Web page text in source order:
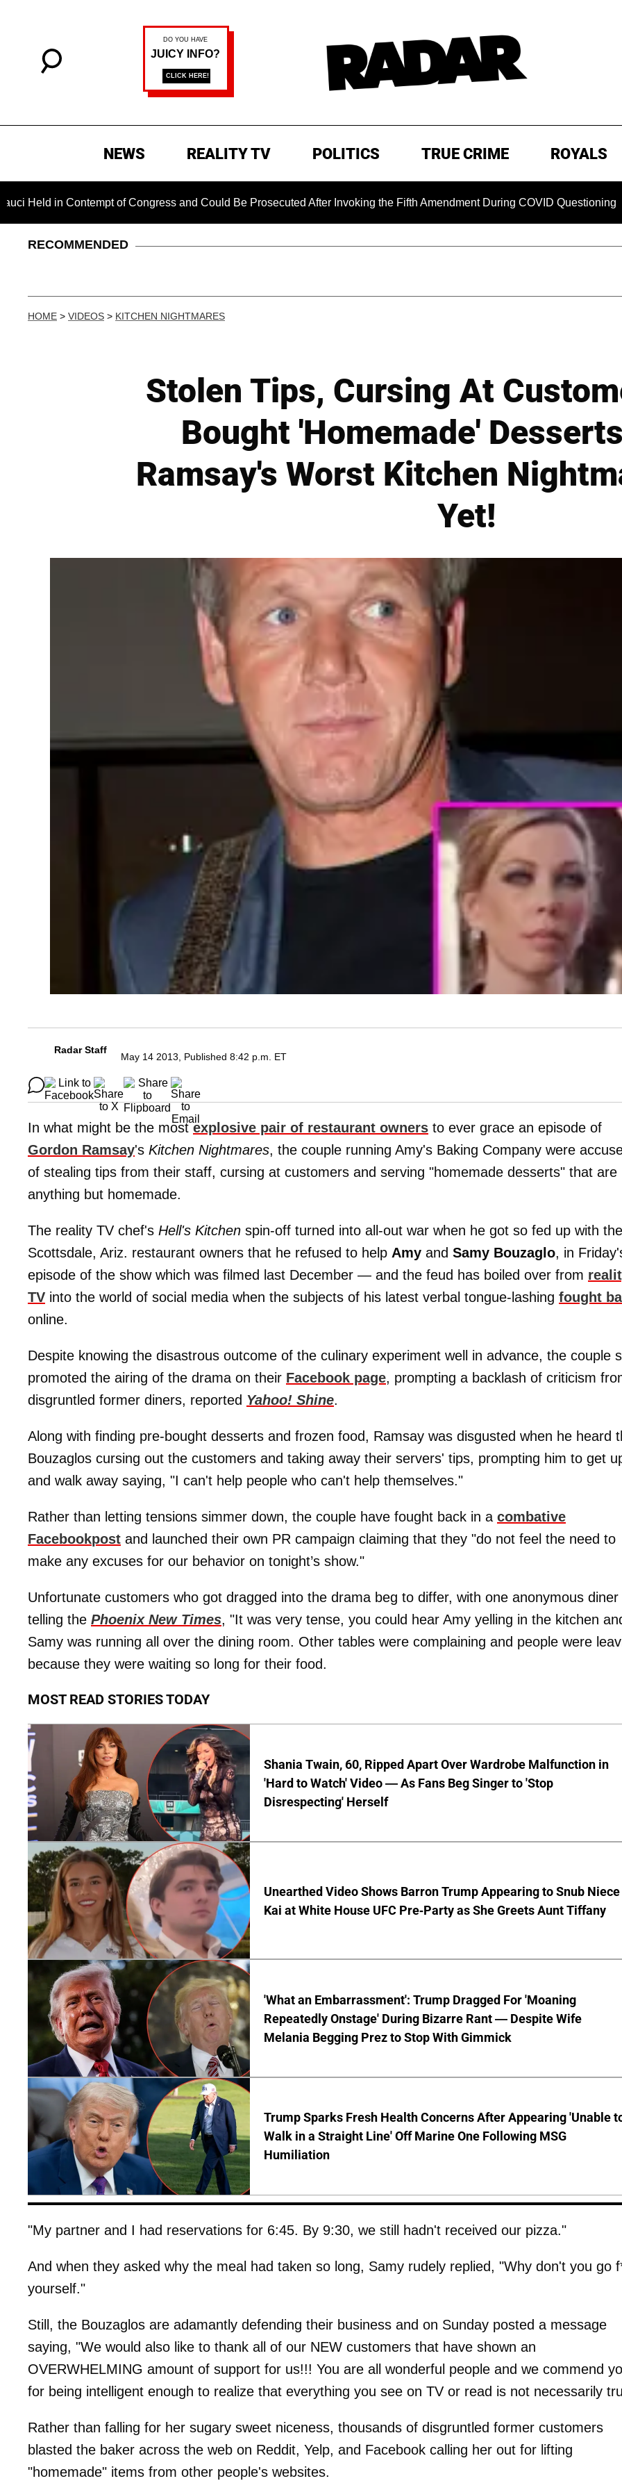
NEWS REALITY TV POLITICS TRUE CRIME ROYALS
in Contempt of Congress and Could Be Prosecuted After Invoking the Fifth Amendment During COVID Questioning
RECOMMENDED
HOME > VIDEOS > KITCHEN NIGHTMARES
Stolen Tips, Cursing At
Bought 'Homemade'
Ramsay's Worst Kitchen
Yet!
Radar Staff
May 14 2013, Published 8:42 p.m. ET
In what might be the mostexplosive pair of restaurant owners to ever grace an episode of
Gordon Ramsay's Kitchen Nightmares, the couple running Amy's Baking Company were
of stealing tips from their staff, cursing at customers and serving "homemade desserts" that are
anything but homemade.
The reality TV chef's Hell's Kitchen spin-off turned into all-out war when he got so fed up with the
Scottsdale, Ariz. restaurant owners that he refused to help Amy and Samy Bouzaglo, in
episode of the show which was filmed last December — and the feud has boiled over from
TV into the world of social media when the subjects of his latest verbal tongue-lashing fought
online.
Despite knowing the disastrous outcome of the culinary experiment well in advance, the couple
promoted the airing of the drama on their Facebook page, prompting a backlash of criticism
disgruntled former diners, reported Yahoo! Shine.
Along with finding pre-bought desserts and frozen food, Ramsay was disgusted when he heard
Bouzaglos cursing out the customers and taking away their servers' tips, prompting him to get
and walk away saying, "I can't help people who can't help themselves."
Rather than letting tensions simmer down, the couple have fought back in a combative
Facebookpost and launched their own PR campaign claiming that they "do not feel the need to
make any excuses for our behavior on tonight’s show."
Unfortunate customers who got dragged into the drama beg to differ, with one anonymous diner
telling the Phoenix New Times, "It was very tense, you could hear Amy yelling in the kitchen
Samy was running all over the dining room. Other tables were complaining and people were
because they were waiting so long for their food.
MOST READ STORIES TODAY
Shania Twain, 60, Ripped Apart Over Wardrobe Malfunction in
'Hard to Watch' Video — As Fans Beg Singer to 'Stop
Disrespecting' Herself
Unearthed Video Shows Barron Trump Appearing to Snub Niece
Kai at White House UFC Pre-Party as She Greets Aunt Tiffany
'What an Embarrassment': Trump Dragged For 'Moaning
Repeatedly Onstage' During Bizarre Rant — Despite Wife
Melania Begging Prez to Stop With Gimmick
Trump Sparks Fresh Health Concerns After Appearing 'Unable
Walk in a Straight Line' Off Marine One Following MSG
Humiliation
"My partner and I had reservations for 6:45. By 9:30, we still hadn't received our pizza."
And when they asked why the meal had taken so long, Samy rudely replied, "Why don't you go
yourself."
Still, the Bouzaglos are adamantly defending their business and on Sunday posted a message
saying, "We would also like to thank all of our NEW customers that have shown an
OVERWHELMING amount of support for us!!! You are all wonderful people and we commend
for being intelligent enough to realize that everything you see on TV or read is not necessarily
Rather than falling for her sugary sweet niceness, thousands of disgruntled former customers
blasted the baker across the web on Reddit, Yelp, and Facebook calling her out for lifting
"homemade" items from other people's websites.